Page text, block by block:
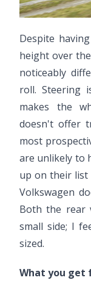
Despite
height over
noticeably
roll. Steering
makes the
doesn't offer
most
are unlikely to
up on their list
Volkswagen
Both the rear
small side; I
sized.
What you get